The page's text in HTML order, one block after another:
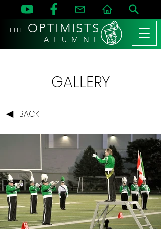
THE OPTIMISTS
A L U M N I
GALLERY
BACK